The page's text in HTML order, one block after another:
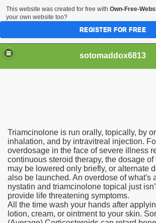
sotomaddox6813
Triamcinolone is run orally, topically, by
inhalation, and by intravitreal injection.
overdosage in the face of severe illness
continuous steroid therapy, the dosage of
may be lowered only briefly, or alternate
also be launched. An overdose of what's
nystatin and triamcinolone topical just
provide life threatening symptoms.
All the time wash your hands after
lotion, cream, or ointment to your skin.
Exceeded Inflation In 2016,
In 1, Knowledgeable Consult
This website was created for free with Own-Free-
your own website too?
REGISTER FOR FREE